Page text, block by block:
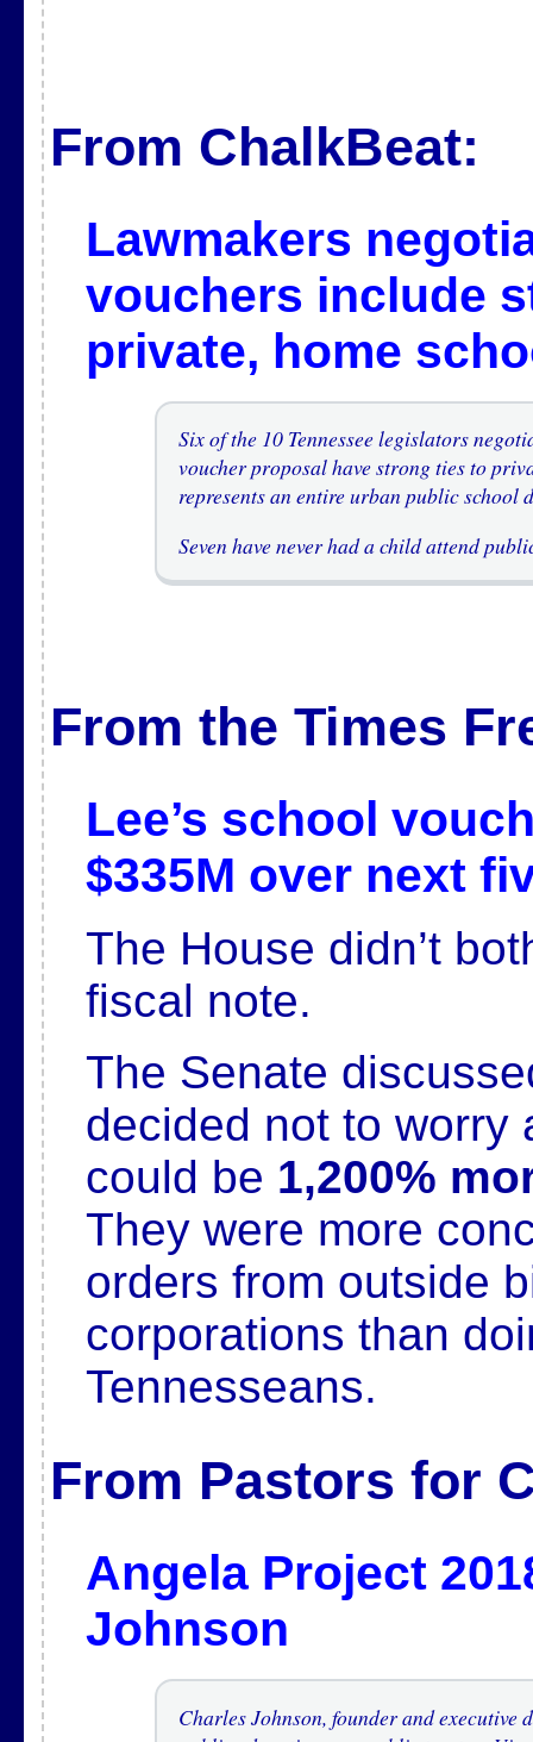
From ChalkBeat:
Lawmakers
vouchers include
private, home
Six of the 10 Tennessee legislators
voucher proposal have strong ties to
represents an entire urban public school
Seven have never had a child attend
From the Times
Lee’s school
$335M over next
The House didn’t
fiscal note.
The Senate
decided not to worry
could be 1,200%
They were more
orders from outside
corporations than
Tennesseans.
From Pastors for
Angela Project
Johnson
Charles Johnson, founder and